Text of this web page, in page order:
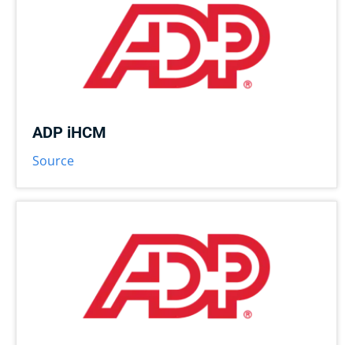
ADP iHCM
Source